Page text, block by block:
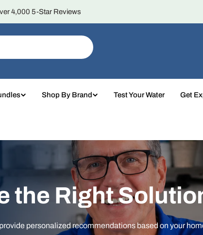
4,000 5-Star Reviews
Shop By Brand Test Your Water Get
the Right
personalized recommendations based on your